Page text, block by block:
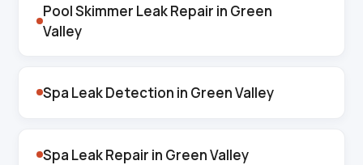
Pool Skimmer Leak Repair in Green
Valley
Spa Leak Detection in Green Valley
Spa Leak Repair in Green Valley